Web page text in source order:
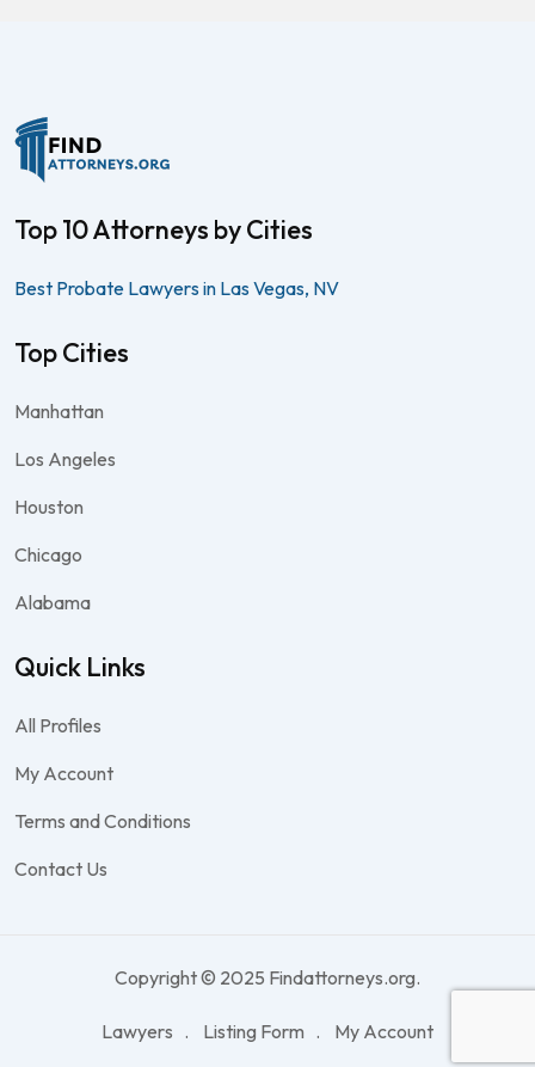
Top 10 Attorneys by Cities
Best Probate Lawyers in Las Vegas, NV
Top Cities
Manhattan
Los Angeles
Houston
Chicago
Alabama
Quick Links
All Profiles
My Account
Terms and Conditions
Contact Us
Copyright © 2025 Findattorneys.org.
Lawyers Listing Form My Account